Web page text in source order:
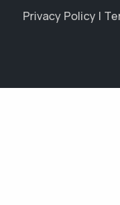
Privacy Policy |